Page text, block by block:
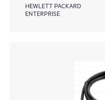
HEWLETT PACKARD
ENTERPRISE